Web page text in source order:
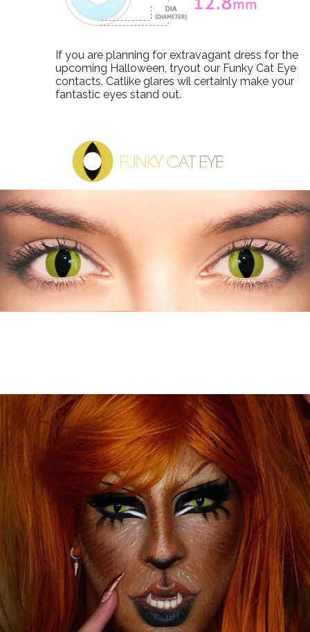
If you are planning for extravagant dress for the
upcoming Halloween, tryout our Funky Cat Eye
contacts. Catlike glares wil certainly make your
fantastic eyes stand out.